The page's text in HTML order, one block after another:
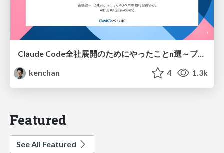
Claude Code全社展開のためにやったことn選～プラグイン302個・コミッター271人を支えるために～
kenchan
4 1.3k
Featured
See All Featured